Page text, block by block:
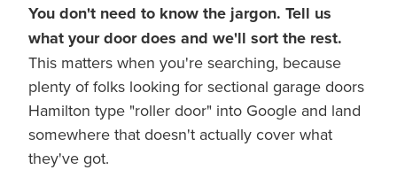
You don't need to know the jargon. Tell us
what your door does and we'll sort the rest.
This matters when you're searching, because
plenty of folks looking for sectional garage doors
Hamilton type "roller door" into Google and land
somewhere that doesn't actually cover what
they've got.